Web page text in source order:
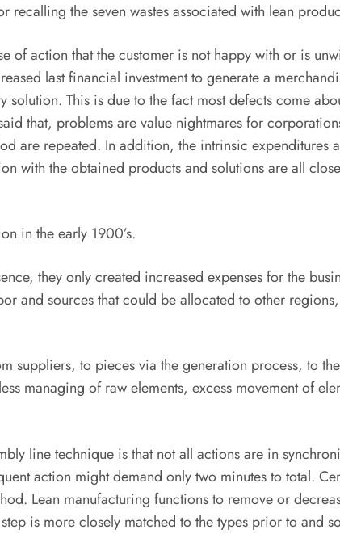
the seven wastes associated with lean
of action that the customer is not happy with or is
last financial investment to generate a
This is due to the fact most defects come
that, problems are value nightmares for
are repeated. In addition, the intrinsic expenditures
with the obtained products and solutions are all
in the early 1900’s.
they only created increased expenses for the
and sources that could be allocated to other
suppliers, to pieces via the generation process, to
managing of raw elements, excess movement of
line technique is that not all actions are in
action might demand only two minutes to total.
Lean manufacturing functions to remove or
is more closely matched to the types prior to and